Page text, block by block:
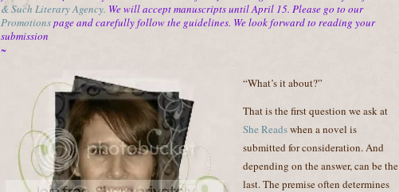
& Such Literary Agency. We will accept manuscripts until April 15. Please go to our
Promotionspage and carefully follow the guidelines. We look forward to reading your
submission
~
“What’s it about?”
That is the first question we ask at
She Readswhen a novel is
submitted for consideration. And
depending on the answer, can be the
last. The premise often determines